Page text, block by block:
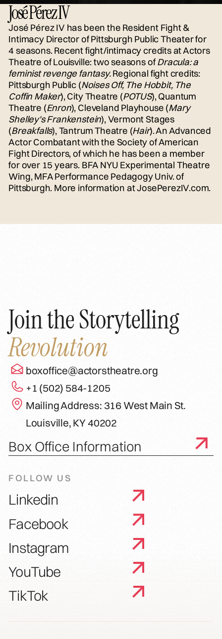
José Pérez IV
José Pérez IV has been the Resident Fight &
Intimacy Director of Pittsburgh Public Theater for
4 seasons. Recent fight/intimacy credits at Actors
Theatre of Louisville: two seasons ofDracula: a
feminist revenge fantasy.Regional fight credits:
Pittsburgh Public (Noises Off, The Hobbit, The
Coffin Maker), City Theatre (POTUS), Quantum
Theatre (Enron), Cleveland Playhouse (Mary
Shelley's Frankenstein), Vermont Stages
(Breakfalls), Tantrum Theatre (Hair). An Advanced
Actor Combatant with the Society of American
Fight Directors, of which he has been a member
for over 15 years. BFA NYU Experimental Theatre
Wing, MFA Performance Pedagogy Univ. of
Pittsburgh. More information atJosePerezIV.com.
Join the Storytelling
Revolution
boxoffice@actorstheatre.org
+1 (502) 584-1205
Mailing Address: 316 West Main St.
Louisville, KY 40202
Box Office Information
FOLLOW US
Linkedin
Facebook
Instagram
YouTube
TikTok